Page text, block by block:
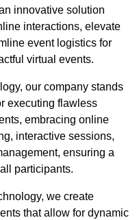
innovative solution
interactions, elevate
event logistics for
virtual events.
our company stands
executing flawless
embracing online
interactive sessions,
ensuring a
participants.
we create
that allow for dynamic